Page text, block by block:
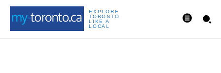
EXPLORE
TORONTO
LIKE A
LOCAL